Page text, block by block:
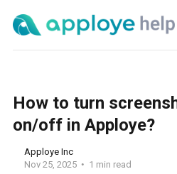
How to turn
on/off in Apploye?
Apploye Inc
Nov 25, 2025
1 min read